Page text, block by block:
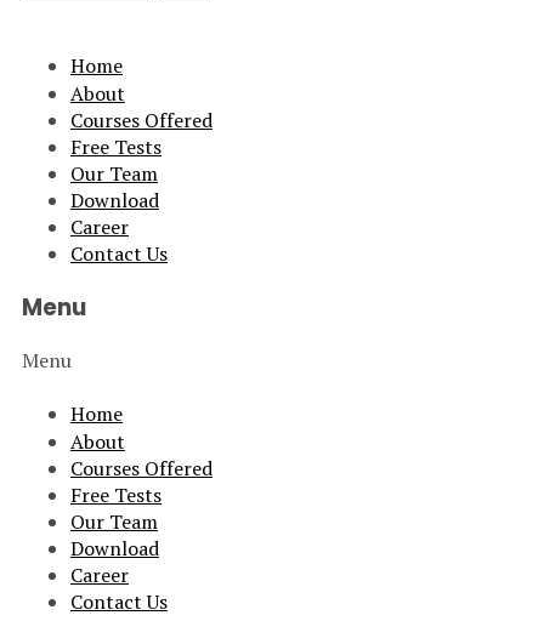
Home
About
Courses Offered
Free Tests
Our Team
Download
Career
Contact Us
Menu
Menu
Home
About
Courses Offered
Free Tests
Our Team
Download
Career
Contact Us